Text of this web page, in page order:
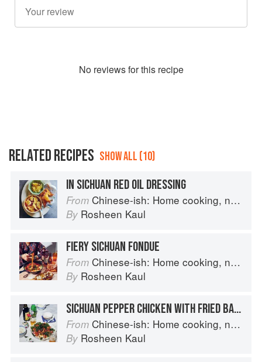
No reviews for this recipe
RELATED RECIPES SHOW ALL (10)
IN SICHUAN RED OIL DRESSING
From Chinese-ish: Home cooking, not quite authentic, 100% delicious
By Rosheen Kaul
FIERY SICHUAN FONDUE
From Chinese-ish: Home cooking, not quite authentic, 100% delicious
By Rosheen Kaul
SICHUAN PEPPER CHICKEN WITH FRIED BASIL
From Chinese-ish: Home cooking, not quite authentic, 100% delicious
By Rosheen Kaul